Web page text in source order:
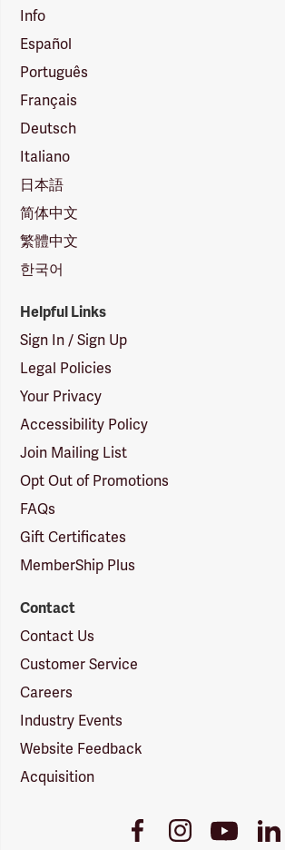
Info
Español
Português
Français
Deutsch
Italiano
日本語
简体中文
繁體中文
한국어
Helpful Links
Sign In / Sign Up
Legal Policies
Your Privacy
Accessibility Policy
Join Mailing List
Opt Out of Promotions
FAQs
Gift Certificates
MemberShip Plus
Contact
Contact Us
Customer Service
Careers
Industry Events
Website Feedback
Acquisition
FacebookInstagramYoutube